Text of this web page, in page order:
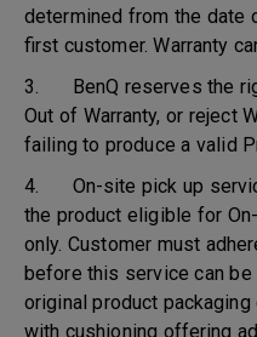
determined from the date
first customer. Warranty
3. BenQ reserves the
Out of Warranty, or reject
failing to produce a valid
4. On-site pick up
the product eligible for
only. Customer must
before this service can be
original product
with cushioning offering